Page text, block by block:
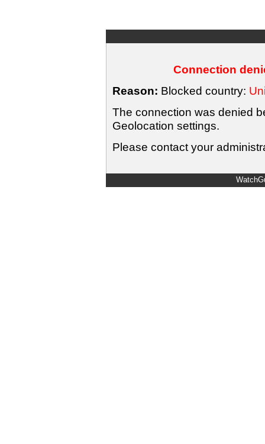
Connection
Reason: Blocked country:
The connection was denied
Geolocation settings.
Please contact your